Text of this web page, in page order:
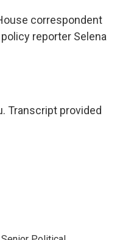
correspondent
reporter Selena
Transcript provided